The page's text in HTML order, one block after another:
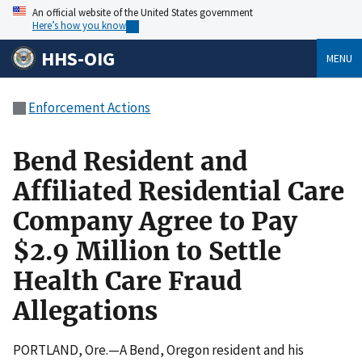
An official website of the United States government
Here’s how you know
HHS-OIG MENU
Enforcement Actions
Bend Resident and
Affiliated Residential Care
Company Agree to Pay
$2.9 Million to Settle
Health Care Fraud
Allegations
PORTLAND, Ore.—A Bend, Oregon resident and his